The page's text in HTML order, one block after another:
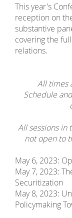
This year's
reception on
substantive
covering the
relations.
All times
Schedule
All sessions in
not open to
May 6, 2023:
May 7, 2023:
Securitization
May 8, 2023:
Policymaking